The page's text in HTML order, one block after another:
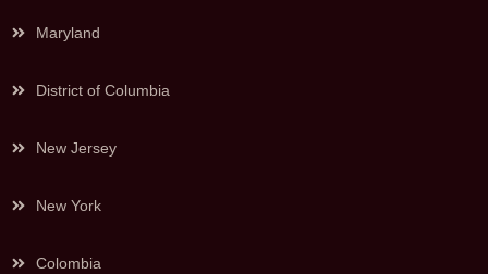
Maryland
District of Columbia
New Jersey
New York
Colombia